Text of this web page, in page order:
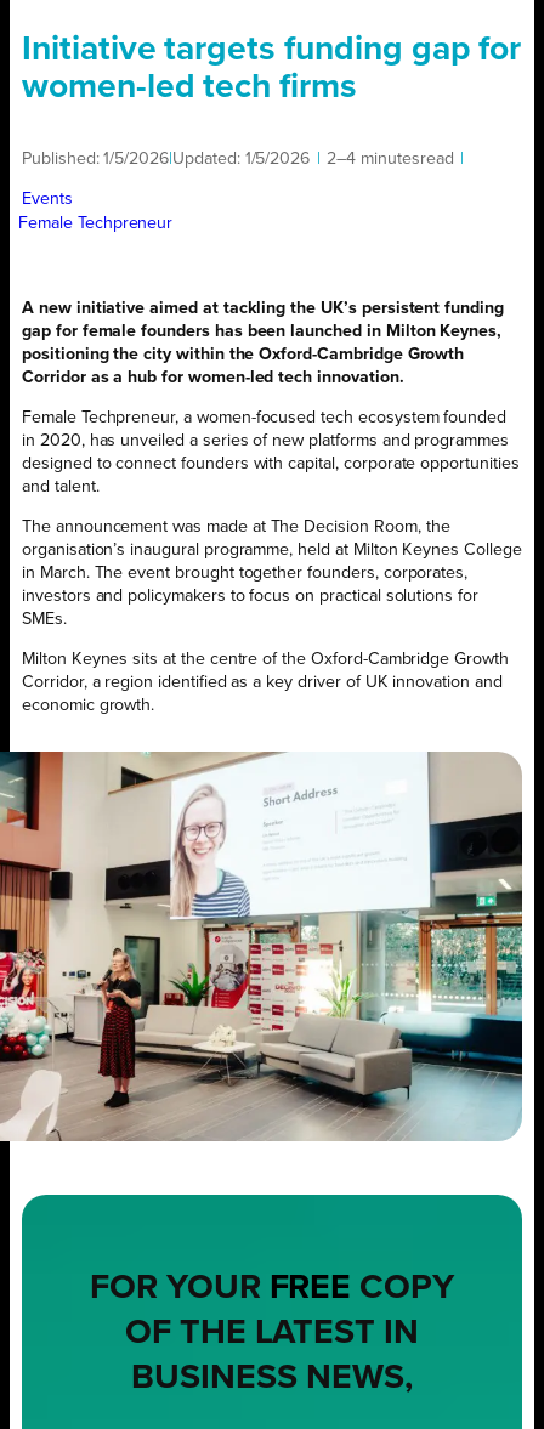
Initiative targets funding gap for
women-led tech firms
Published:1/5/2026 Updated: 1/5/2026 2–4 minutesread
Events
Female Techpreneur
A new initiative aimed at tackling the UK’s persistent funding
gap for female founders has been launched in Milton Keynes,
positioning the city within the Oxford-Cambridge Growth
Corridor as a hub for women-led tech innovation.
Female Techpreneur, a women-focused tech ecosystem founded
in 2020, has unveiled a series of new platforms and programmes
designed to connect founders with capital, corporate opportunities
and talent.
The announcement was made at The Decision Room, the
organisation’s inaugural programme, held at Milton Keynes College
in March. The event brought together founders, corporates,
investors and policymakers to focus on practical solutions for
SMEs.
Milton Keynes sits at the centre of the Oxford-Cambridge Growth
Corridor, a region identified as a key driver of UK innovation and
economic growth.
FOR YOUR FREE COPY
OF THE LATEST IN
BUSINESS NEWS,